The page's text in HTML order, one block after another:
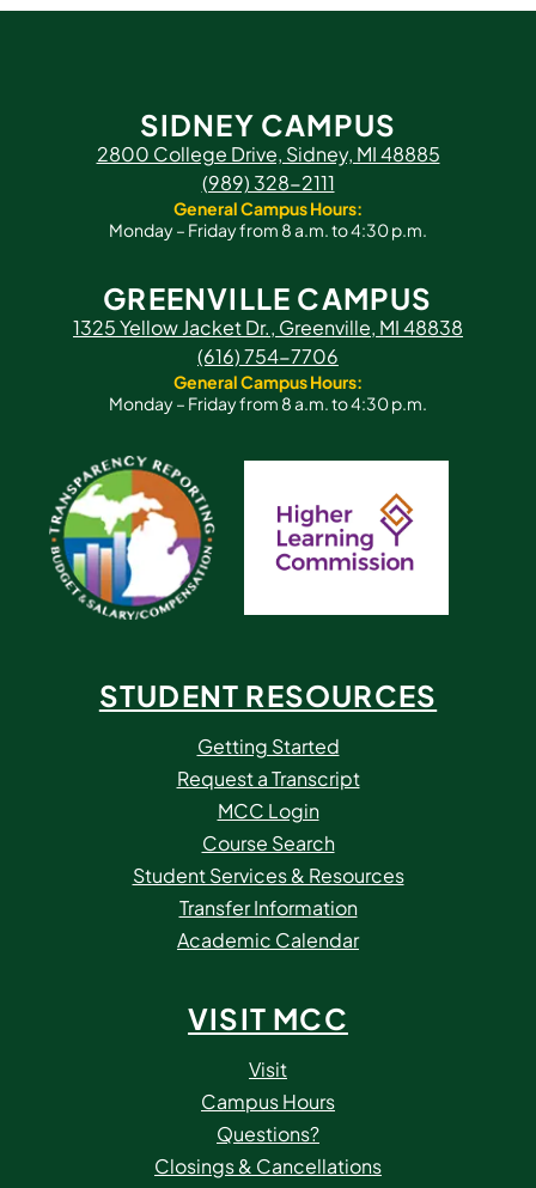
SIDNEY CAMPUS
2800 College Drive, Sidney, MI 48885
(989) 328-2111
General Campus Hours:
Monday – Friday from 8 a.m. to 4:30 p.m.
GREENVILLE CAMPUS
1325 Yellow Jacket Dr., Greenville, MI 48838
(616) 754-7706
General Campus Hours:
Monday – Friday from 8 a.m. to 4:30 p.m.
STUDENT RESOURCES
Getting Started
Request a Transcript
MCC Login
Course Search
Student Services & Resources
Transfer Information
Academic Calendar
VISIT MCC
Visit
Campus Hours
Questions?
Closings & Cancellations